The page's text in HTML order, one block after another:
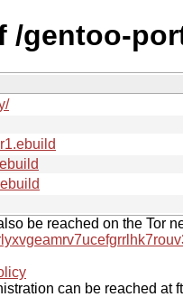
/gentoo-
be reached on the Tor
can be reached at